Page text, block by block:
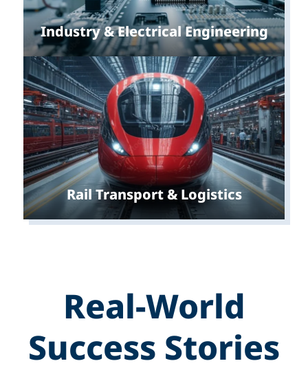
Industry & Electrical Engineering
Rail Transport & Logistics
Real-World
Success Stories